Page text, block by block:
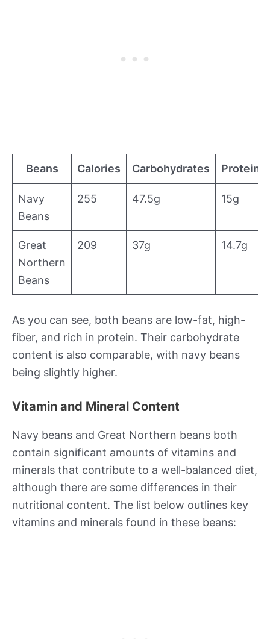
Beans Calories Carbohydrates Proteins
Navy
Beans
255 47.5g 15g
Great
Northern
Beans
209 37g 14.7g
As you can see, both beans are low-fat, high-
fiber, and rich in protein. Their carbohydrate
content is also comparable, with navy beans
being slightly higher.
Vitamin and Mineral Content
Navy beans and Great Northern beans both
contain significant amounts of vitamins and
minerals that contribute to a well-balanced diet,
although there are some differences in their
nutritional content. The list below outlines key
vitamins and minerals found in these beans: